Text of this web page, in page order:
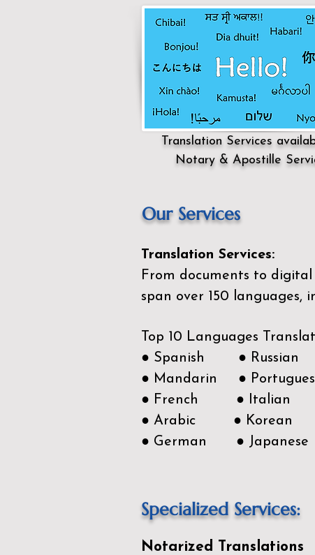
Translation Services
Notary & Apostille
Our Services
Translation Services:
From documents to
span over 150 languages,
Top 10 Languages
● Spanish ● Russian
● Mandarin ●
● French ● Italian
● Arabic ● Korean
● German ● Japanese
Specialized Services:
Notarized Translations